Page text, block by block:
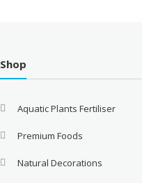
Shop
Aquatic Plants Fertiliser
Premium Foods
Natural Decorations